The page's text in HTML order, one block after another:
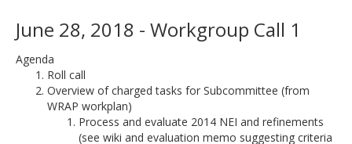
June 28, 2018 - Workgroup Call 1
Agenda
Roll call
Overview of charged tasks for Subcommittee (from
WRAP workplan)
Process and evaluate 2014 NEI and refinements
(see wiki and evaluation memo suggesting criteria